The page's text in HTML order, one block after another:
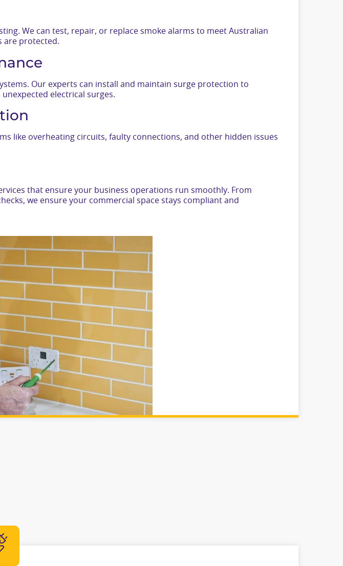
We can test, repair, or replace smoke alarms to meet Australian
are protected.
Our experts can install and maintain surge protection to
electrical surges.
like overheating circuits, faulty connections, and other hidden issues
that ensure your business operations run smoothly. From
we ensure your commercial space stays compliant and